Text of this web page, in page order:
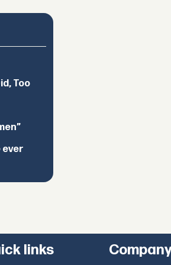
Too
ever
links Company